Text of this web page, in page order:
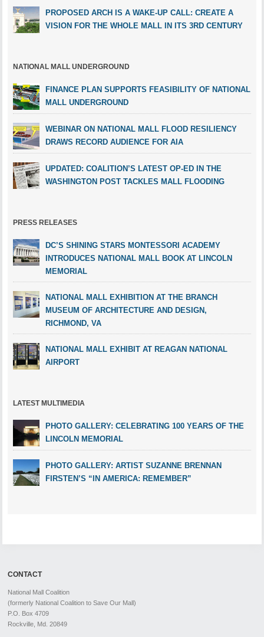
PROPOSED ARCH IS A WAKE-UP CALL: CREATE A
VISION FOR THE WHOLE MALL IN ITS 3RD CENTURY
NATIONAL MALL UNDERGROUND
FINANCE PLAN SUPPORTS FEASIBILITY OF NATIONAL
MALL UNDERGROUND
WEBINAR ON NATIONAL MALL FLOOD RESILIENCY
DRAWS RECORD AUDIENCE FOR AIA
UPDATED: COALITION’S LATEST OP-ED IN THE
WASHINGTON POST TACKLES MALL FLOODING
PRESS RELEASES
DC’S SHINING STARS MONTESSORI ACADEMY
INTRODUCES NATIONAL MALL BOOK AT LINCOLN
MEMORIAL
NATIONAL MALL EXHIBITION AT THE BRANCH
MUSEUM OF ARCHITECTURE AND DESIGN,
RICHMOND, VA
NATIONAL MALL EXHIBIT AT REAGAN NATIONAL
AIRPORT
LATEST MULTIMEDIA
PHOTO GALLERY: CELEBRATING 100 YEARS OF THE
LINCOLN MEMORIAL
PHOTO GALLERY: ARTIST SUZANNE BRENNAN
FIRSTEN’S “IN AMERICA: REMEMBER”
CONTACT
National Mall Coalition
(formerly National Coalition to Save Our Mall)
P.O. Box 4709
Rockville, Md. 20849